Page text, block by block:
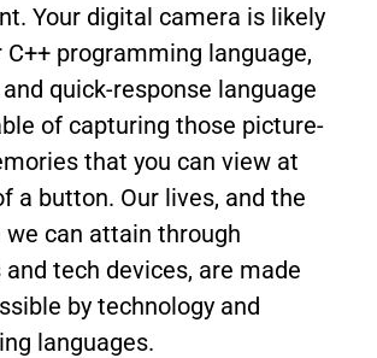
Your digital camera is likely
C++ programming language,
quick-response language
of capturing those picture-
that you can view at
a button. Our lives, and the
we can attain through
tech devices, are made
by technology and
languages.